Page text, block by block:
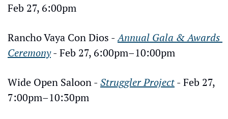
Feb 27, 6:00pm
Rancho Vaya Con Dios - Annual Gala & Awards
Ceremony - Feb 27, 6:00pm–10:00pm
Wide Open Saloon - Struggler Project - Feb 27,
7:00pm–10:30pm